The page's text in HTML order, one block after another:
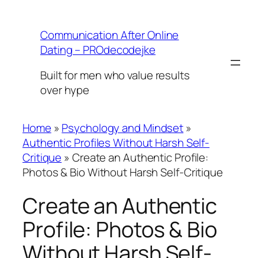
contentCommunication After Online
Dating – PROdecodejke
Built for men who value results
over hype
Home » Psychology and Mindset»
Authentic Profiles Without Harsh Self-
Critique » Create an Authentic Profile:
Photos & Bio Without Harsh Self-Critique
Create an Authentic
Profile: Photos & Bio